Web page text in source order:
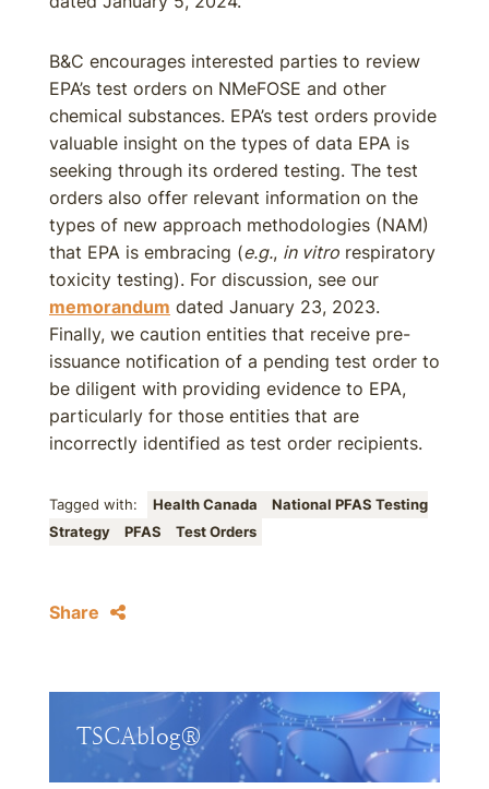
B&C encourages interested parties to review
EPA’s test orders on NMeFOSE and other
chemical substances. EPA’s test orders provide
valuable insight on the types of data EPA is
seeking through its ordered testing. The test
orders also offer relevant information on the
types of new approach methodologies (NAM)
that EPA is embracing (e.g., in vitro respiratory
toxicity testing). For discussion, see our
memorandum dated January 23, 2023.
Finally, we caution entities that receive pre-
issuance notification of a pending test order to
be diligent with providing evidence to EPA,
particularly for those entities that are
incorrectly identified as test order recipients.
Tagged with: Health Canada
National PFAS Testing
Strategy
PFAS Test Orders
Share
TSCAblog®